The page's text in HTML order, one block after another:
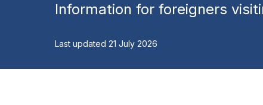
Information for foreigners
Last updated 21 July 2026